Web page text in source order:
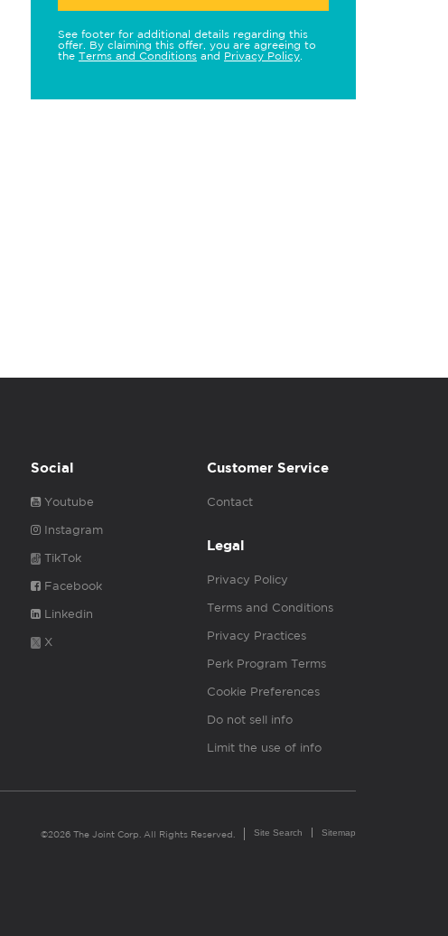
See footer for additional details regarding this
offer. By claiming this offer, you are agreeing to
the Terms and Conditions and Privacy Policy
Social
Youtube
Instagram
TikTok
Facebook
Linkedin
X
Customer Service
Contact
Legal
Privacy Policy
Terms and Conditions
Privacy Practices
Perk Program Terms
Cookie Preferences
Do not sell info
Limit the use of info
©2026 The Joint Corp. All Rights Reserved. Site Search Sitemap